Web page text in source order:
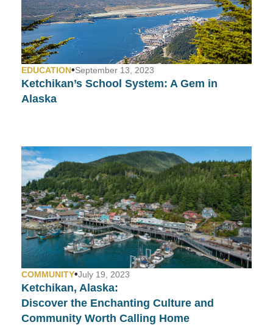
EDUCATION•September 13, 2023
Ketchikan’s School System: A Gem in
Alaska
COMMUNITY•July 19, 2023
Ketchikan, Alaska:
Discover the Enchanting Culture and
Community Worth Calling Home